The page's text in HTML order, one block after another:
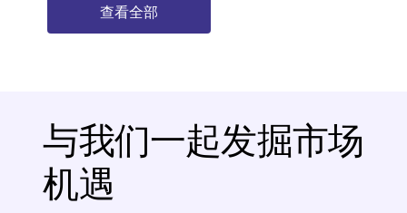
查看全部
与我们一起发掘市场
机遇